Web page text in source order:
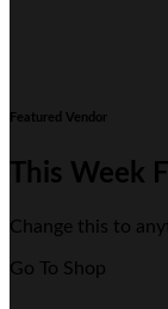
Featured Vendor
This Week
Change this to
Go To Shop